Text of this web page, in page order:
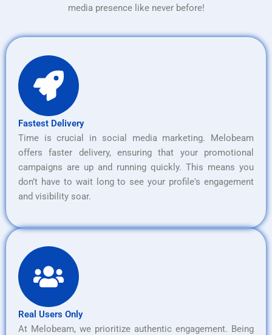
media presence like never before!
Fastest Delivery
Time is crucial in social media marketing. Melobeam
offers faster delivery, ensuring that your promotional
campaigns are up and running quickly. This means you
don’t have to wait long to see your profile's engagement
and visibility soar.
Real Users Only
At Melobeam, we prioritize authentic engagement. Being